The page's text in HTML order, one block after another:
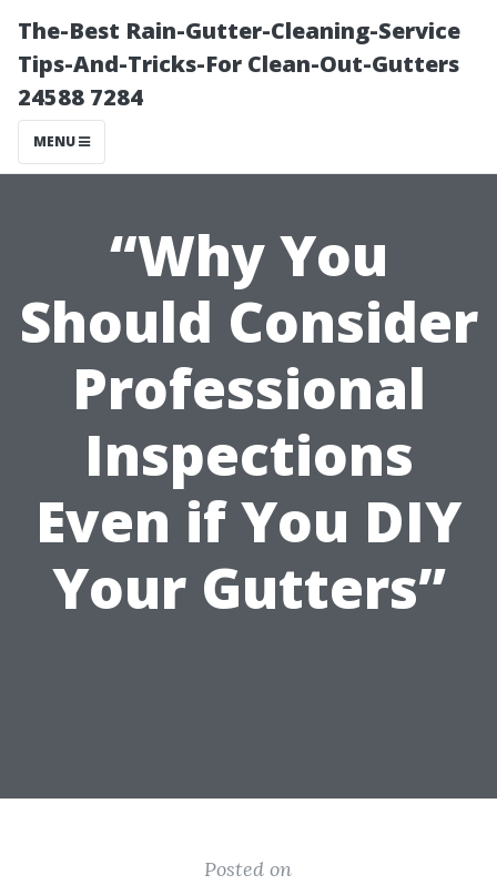
The-Best Rain-Gutter-Cleaning-Service
Tips-And-Tricks-For Clean-Out-Gutters
24588 7284
MENU
“Why You
Should Consider
Professional
Inspections
Even if You DIY
Your Gutters”
Posted on